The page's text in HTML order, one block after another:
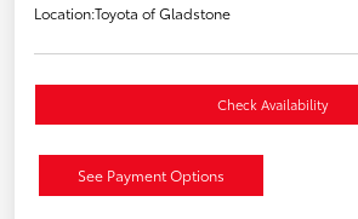
Location:Toyota of Gladstone
Check Availability
See Payment Options